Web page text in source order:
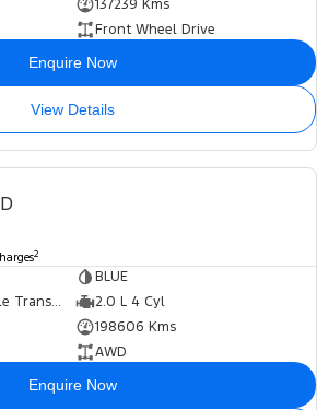
137239 Kms
Front Wheel Drive
Enquire Now
View Details
2
BLUE
6 SP Constantly Variable Transmission
2.0 L 4 Cyl
198606 Kms
AWD
Enquire Now